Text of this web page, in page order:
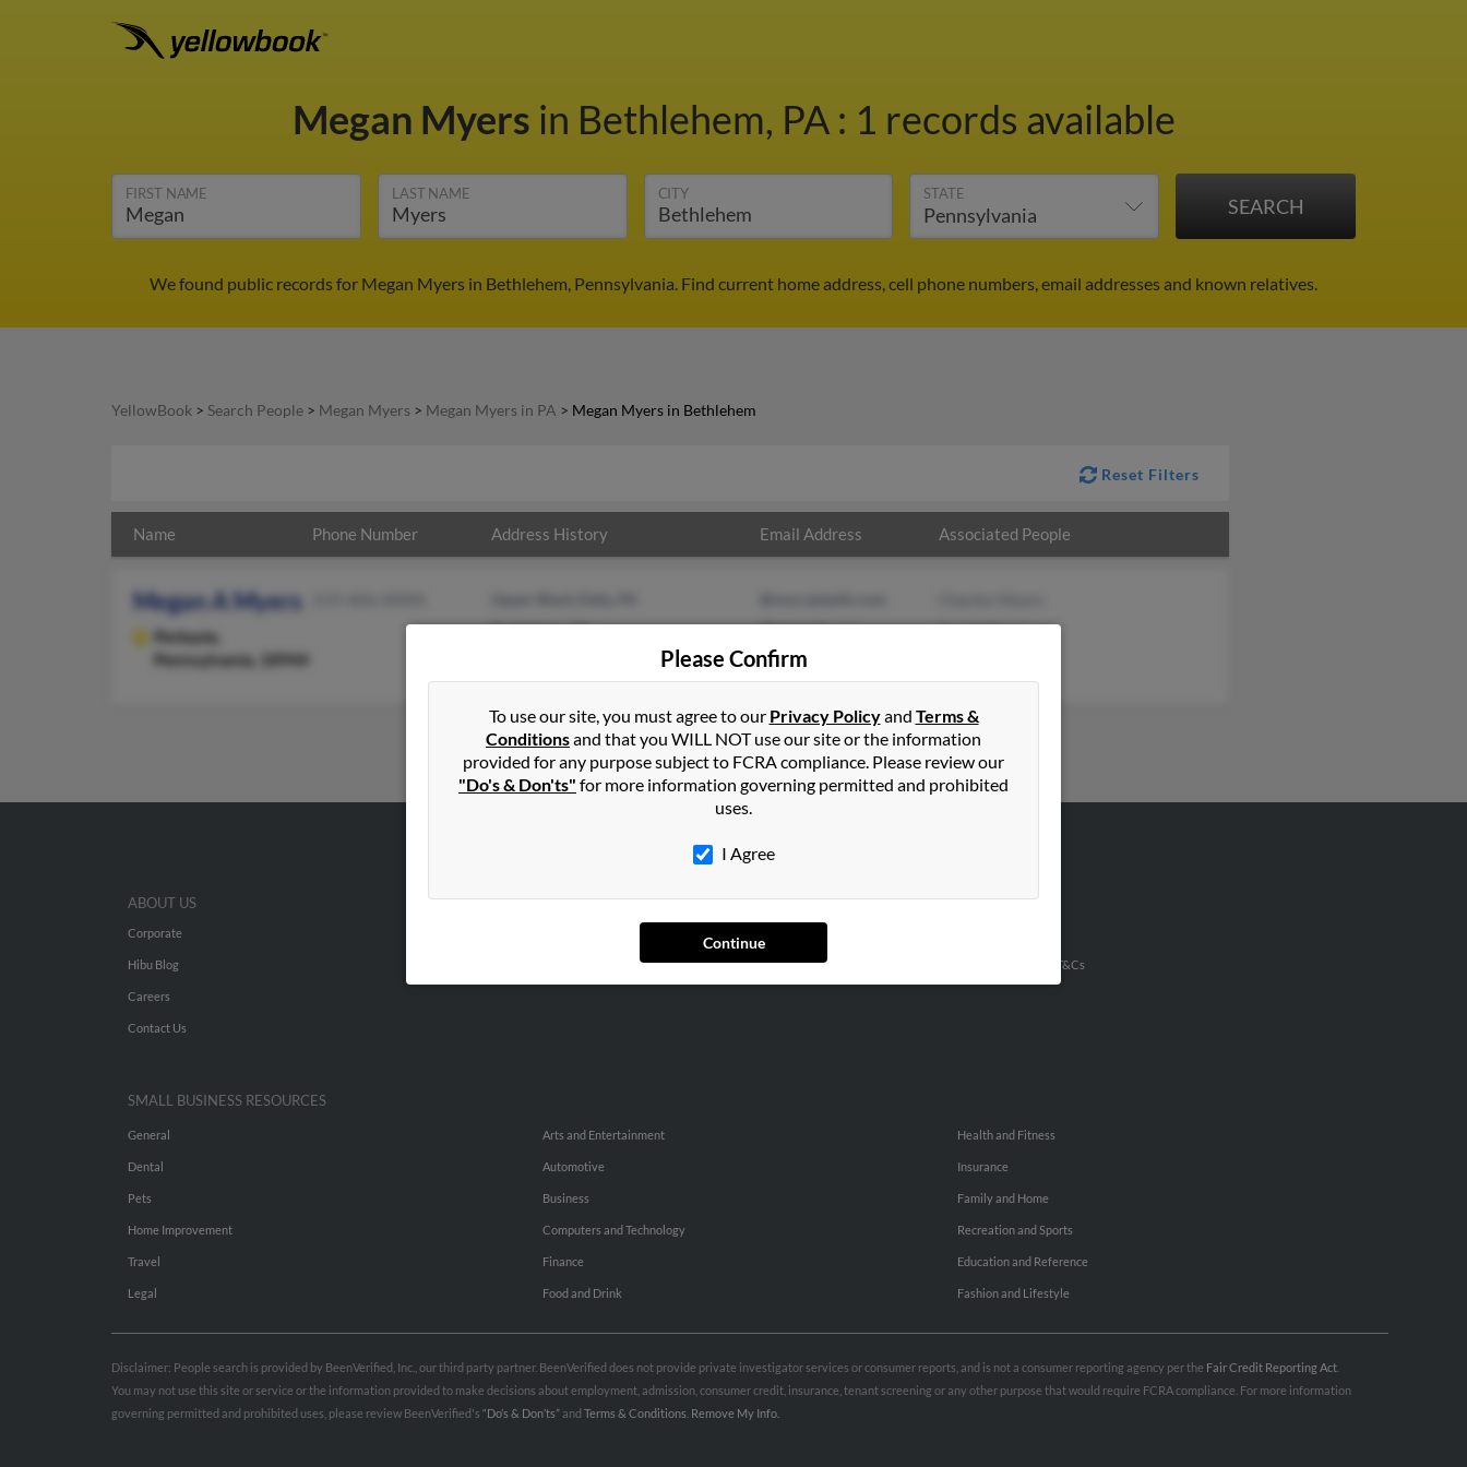
Megan Myers in Bethlehem, PA : 1 records available
FIRST NAME LAST NAME CITY STATE
We found public records for Megan Myers in Bethlehem, Pennsylvania. Find current home address, cell phone numbers, email addresses and known relatives.
YellowBook > Search People > Megan Myers > Megan Myers in PA > Megan Myers in Bethlehem
Reset Filters
Name Phone Number Address History Email Address Associated People
Megan A Myers
Perkasie,
Pennsylvania, 18944
Bethlehem, PA
@hotmail.com
@yahoo.com
Sarah Myers
Please Confirm
To use our site, you must agree to our Privacy Policyand Terms &
Conditionsand that you WILL NOT use our site or the information
provided for any purpose subject to FCRA compliance. Please review our
"Do's & Don'ts" for more information governing permitted and prohibited
uses.
I Agree
Continue
ABOUT US
Corporate
Hibu Blog
Careers
Contact Us
SEARCH TOOLS
Small Business Profiles
ADVERTISING
Hibu Inc Customer T&Cs
SMALL BUSINESS RESOURCES
General
Dental
Pets
Home Improvement
Travel
Legal
Arts and Entertainment
Automotive
Business
Computers and Technology
Finance
Food and Drink
Health and Fitness
Insurance
Family and Home
Recreation and Sports
Education and Reference
Fashion and Lifestyle
Disclaimer: People search is provided by BeenVerified, Inc., our third party partner. BeenVerified does not provide private investigator services or consumer reports, and is not a consumer reporting agency per the Fair Credit Reporting Act
You may not use this site or service or the information provided to make decisions about employment, admission, consumer credit, insurance, tenant screening or any other purpose that would require FCRA compliance. For more information
governing permitted and prohibited uses, please review BeenVerified's “Do’s & Don’ts”and Terms & Conditions Remove My Info.